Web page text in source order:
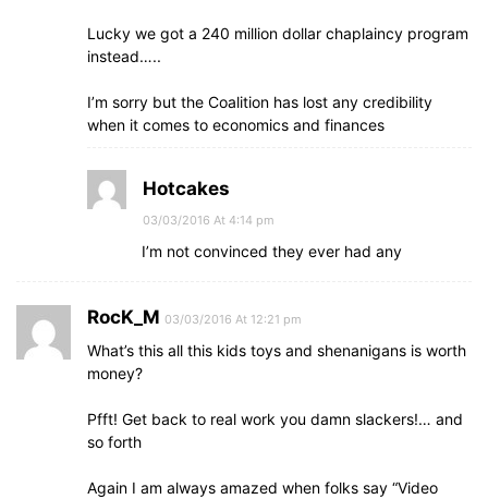
Lucky we got a 240 million dollar chaplaincy program
instead…..
I’m sorry but the Coalition has lost any credibility
when it comes to economics and finances
Hotcakes
03/03/2016 At 4:14 pm
I’m not convinced they ever had any
RocK_M 03/03/2016 At 12:21 pm
What’s this all this kids toys and shenanigans is worth
money?
Pfft! Get back to real work you damn slackers!… and
so forth
Again I am always amazed when folks say “Video